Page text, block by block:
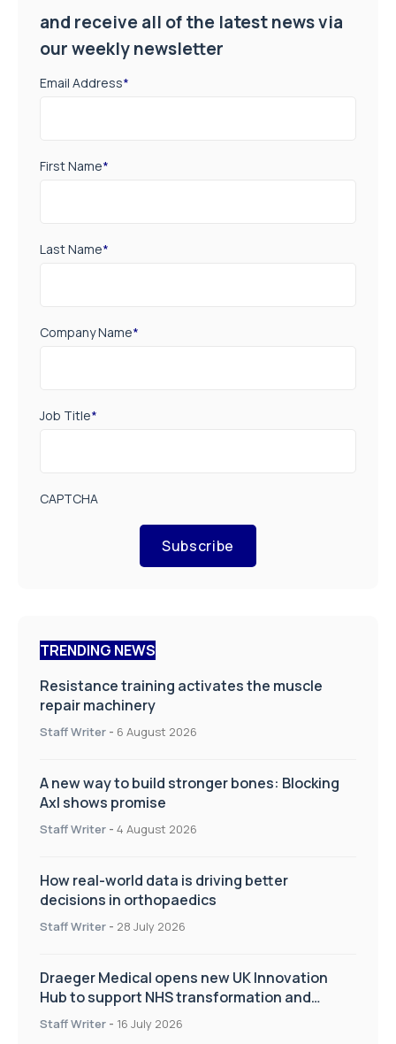
and receive all of the latest news via
our weekly newsletter
Email Address*
First Name*
Last Name*
Company Name*
Job Title*
CAPTCHA
Subscribe
TRENDING NEWS
Resistance training activates the muscle
repair machinery
Staff Writer - 6 August 2026
A new way to build stronger bones: Blocking
Axl shows promise
Staff Writer - 4 August 2026
How real-world data is driving better
decisions in orthopaedics
Staff Writer - 28 July 2026
Draeger Medical opens new UK Innovation
Hub to support NHS transformation and
improve patient care
Staff Writer - 16 July 2026